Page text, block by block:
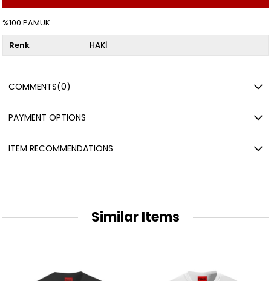
%100 PAMUK
Renk HAKİ
COMMENTS(0)
PAYMENT OPTIONS
ITEM RECOMMENDATIONS
Similar Items